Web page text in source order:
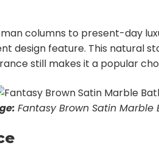
columns to present-day
design feature. This natural
still makes it a popular
Fantasy Brown Satin Marble